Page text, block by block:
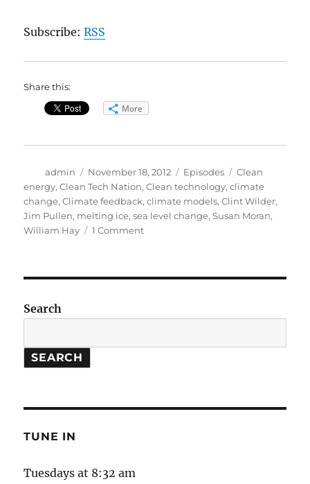
Subscribe:RSS
Share this:
More
Author
admin
Posted
on
November 18, 2012 Categories
Episodes Tags
Clean
energy,Clean Tech Nation,Clean technology,climate
change,Climate feedback,climate models,Clint Wilder,
Jim Pullen, melting ice,sea level change,Susan Moran,
William Hay
1 Commenton
Models
Search
SEARCH
TUNE IN
Tuesdays at 8:32 am